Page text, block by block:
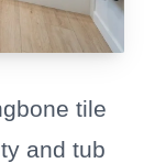
tile
and tub